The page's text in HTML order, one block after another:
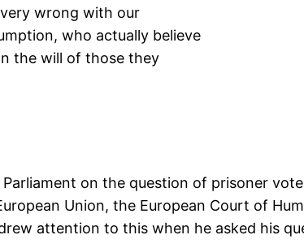
wrong with our
who actually believe
the will of those they
on the question of prisoner
Union, the European Court of
attention to this when he asked his